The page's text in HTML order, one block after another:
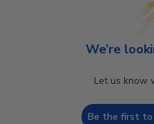
We’re
Let us know
Be the first